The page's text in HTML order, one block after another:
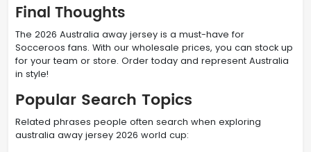
Final Thoughts
The 2026 Australia away jersey is a must-have for
Socceroos fans. With our wholesale prices, you can stock up
for your team or store. Order today and represent Australia
in style!
Popular Search Topics
Related phrases people often search when exploring
australia away jersey 2026 world cup: